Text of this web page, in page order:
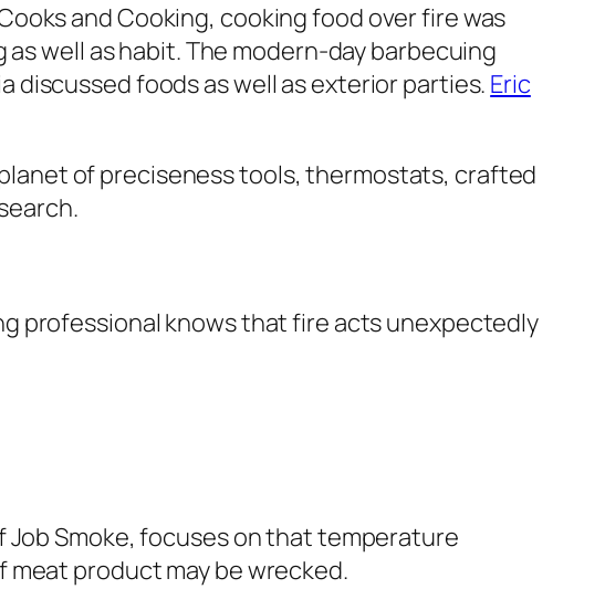
and Cooking, cooking food over fire was
well as habit. The modern-day barbecuing
discussed foods as well as exterior parties. Eric
of preciseness tools, thermostats, crafted
professional knows that fire acts unexpectedly
Smoke, focuses on that temperature
product may be wrecked.